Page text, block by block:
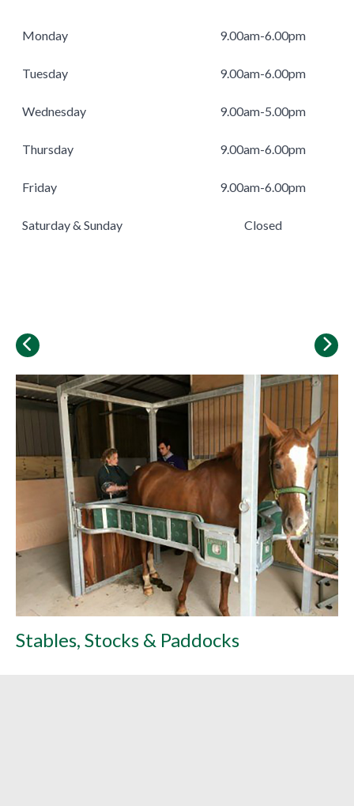
Monday 9.00am-6.00pm
Tuesday 9.00am-6.00pm
Wednesday 9.00am-5.00pm
Thursday 9.00am-6.00pm
Friday 9.00am-6.00pm
Saturday & Sunday Closed
Stables, Stocks & Paddocks